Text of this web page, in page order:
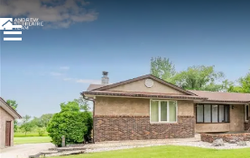
Welcome to
64110 PTH 12
ANOLA,